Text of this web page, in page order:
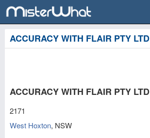
ACCURACY WITH FLAIR PTY LTD
2171
West Hoxton, NSW